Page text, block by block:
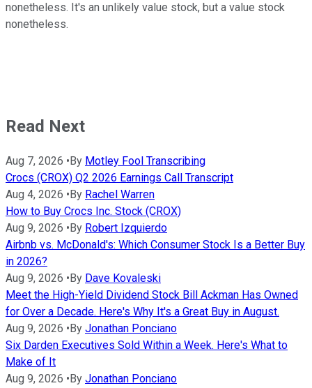
nonetheless. It's an unlikely value stock, but a value stock
nonetheless.
Read Next
Aug 7, 2026 • By Motley Fool Transcribing
Crocs (CROX) Q2 2026 Earnings Call Transcript
Aug 4, 2026 • By Rachel Warren
How to Buy Crocs Inc. Stock (CROX)
Aug 9, 2026 • By Robert Izquierdo
Airbnb vs. McDonald's: Which Consumer Stock Is a Better Buy
in 2026?
Aug 9, 2026 • By Dave Kovaleski
Meet the High-Yield Dividend Stock Bill Ackman Has Owned
for Over a Decade. Here's Why It's a Great Buy in August.
Aug 9, 2026 • By Jonathan Ponciano
Six Darden Executives Sold Within a Week. Here's What to
Make of It
Aug 9, 2026 • By Jonathan Ponciano